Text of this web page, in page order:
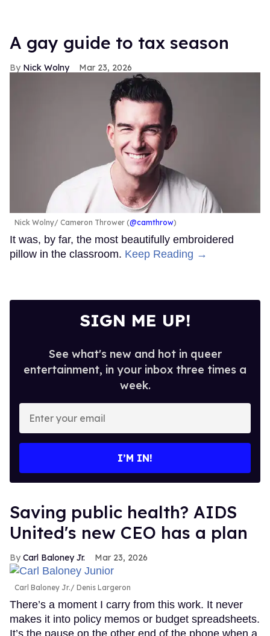
A gay guide to tax season
Nick Wolny Mar 23, 2026
Nick Wolny Cameron Thrower (@camthrow)
It was, by far, the most beautifully embroidered
pillow in the classroom. Keep Reading →
SIGN ME UP!
See what's new and hot in queer
entertainment, in your inbox three times a
week.
your
I’M IN!
Saving public health? AIDS
United's new CEO has a plan
Carl Baloney Jr. Mar 23, 2026
Carl Baloney Jr. Denis Largeron
There’s a moment I carry from this work. It never
makes it into policy memos or budget spreadsheets.
It’s the pause on the other end of the phone when a